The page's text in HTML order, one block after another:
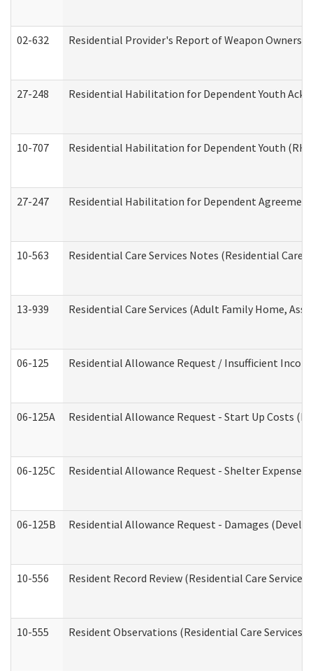
02-632 Residential Provider's Report of Weapon
27-248 Residential Habilitation for Dependent Youth
10-707 Residential Habilitation for Dependent Youth
27-247 Residential Habilitation for Dependent
10-563 Residential Care Services Notes (Residential Care
13-939 Residential Care Services (Adult Family Home,
06-125 Residential Allowance Request / Insufficient
06-125A Residential Allowance Request - Start Up Costs
06-125C Residential Allowance Request - Shelter
06-125B Residential Allowance Request - Damages
10-556 Resident Record Review (Residential Care Services)
10-555 Resident Observations (Residential Care Services)